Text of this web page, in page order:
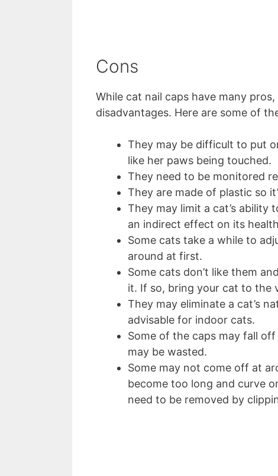
Cons
While cat nail caps have many
disadvantages. Here are some of
They may be difficult to put
like her paws being touched.
They need to be monitored
They are made of plastic so
They may limit a cat’s ability
an indirect effect on its
Some cats take a while to
around at first.
Some cats don’t like them
it. If so, bring your cat to the
They may eliminate a cat’s
advisable for indoor cats.
Some of the caps may fall
may be wasted.
Some may not come off at
become too long and curve
need to be removed by